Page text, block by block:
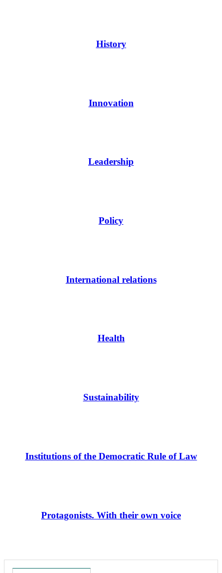
History
Innovation
Leadership
Policy
International relations
Health
Sustainability
Institutions of the Democratic Rule of Law
Protagonists. With their own voice